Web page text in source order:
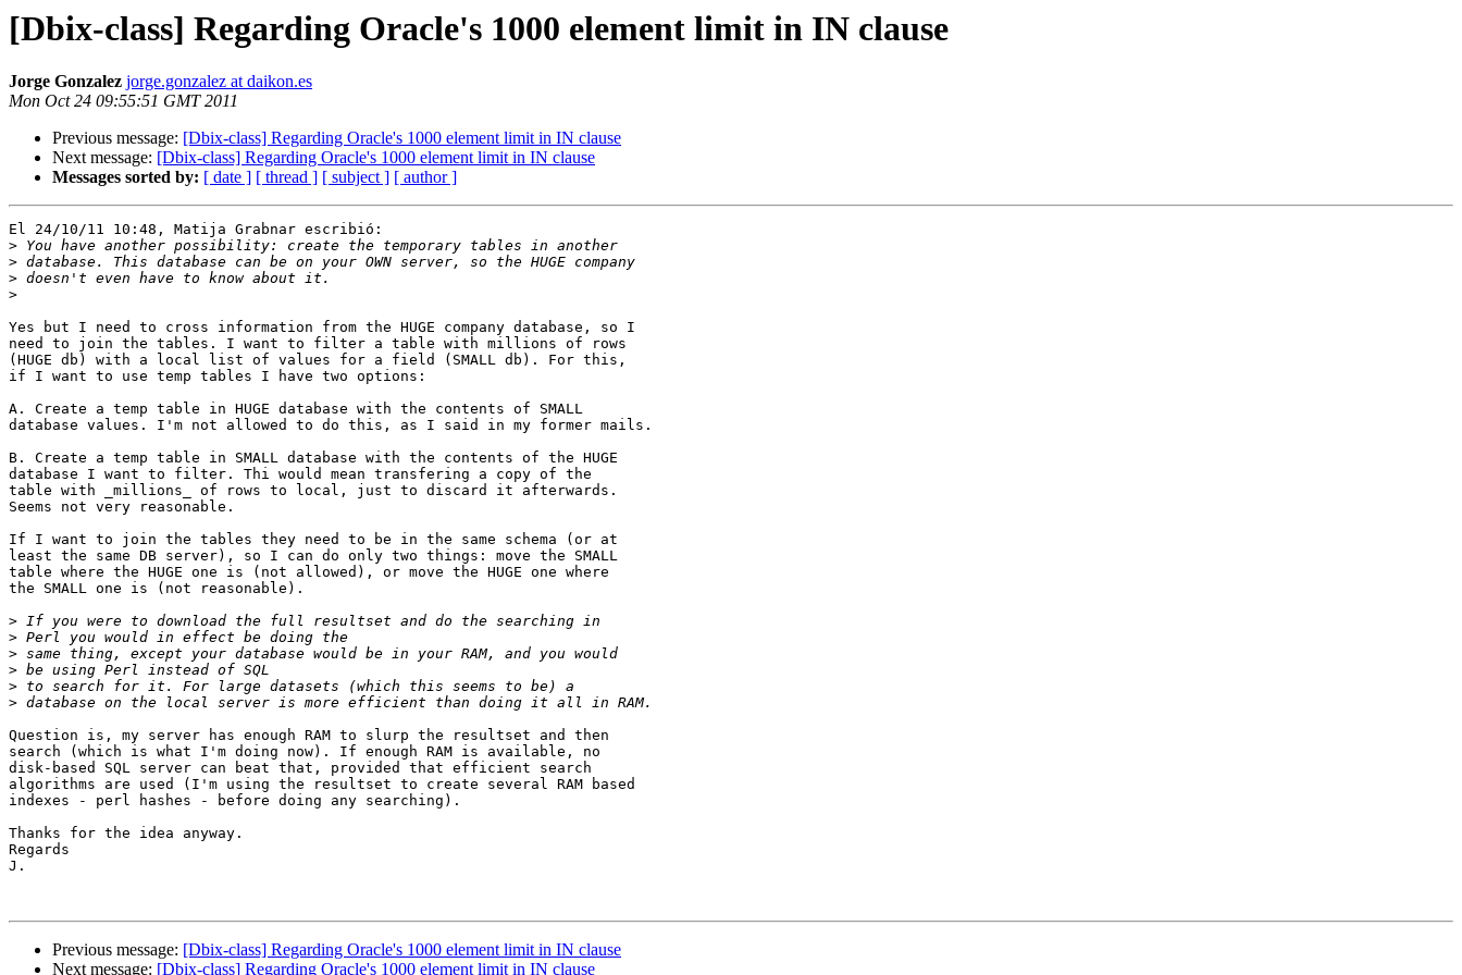
[Dbix-class] Regarding Oracle's 1000 element limit in IN clause
Jorge Gonzalez jorge.gonzalez at daikon.es
Mon Oct 24 09:55:51 GMT 2011
Previous message: [Dbix-class] Regarding Oracle's 1000 element limit in IN clause
Next message: [Dbix-class] Regarding Oracle's 1000 element limit in IN clause
Messages sorted by: [ date ] [ thread ] [ subject ] [ author ]
El 24/10/11 10:48, Matija Grabnar escribió:
>
>
>
>
Yes but I need to cross information from the HUGE company database, so I
need to join the tables. I want to filter a table with millions of rows
(HUGE db) with a local list of values for a field (SMALL db). For this,
if I want to use temp tables I have two options:
A. Create a temp table in HUGE database with the contents of SMALL
database values. I'm not allowed to do this, as I said in my former mails.
B. Create a temp table in SMALL database with the contents of the HUGE
database I want to filter. Thi would mean transfering a copy of the
table with _millions_ of rows to local, just to discard it afterwards.
Seems not very reasonable.
If I want to join the tables they need to be in the same schema (or at
least the same DB server), so I can do only two things: move the SMALL
table where the HUGE one is (not allowed), or move the HUGE one where
the SMALL one is (not reasonable).
>
>
>
>
>
>
Question is, my server has enough RAM to slurp the resultset and then
search (which is what I'm doing now). If enough RAM is available, no
disk-based SQL server can beat that, provided that efficient search
algorithms are used (I'm using the resultset to create several RAM based
indexes - perl hashes - before doing any searching).
Thanks for the idea anyway.
Regards
J.
Previous message: [Dbix-class] Regarding Oracle's 1000 element limit in IN clause
Next message: [Dbix-class] Regarding Oracle's 1000 element limit in IN clause